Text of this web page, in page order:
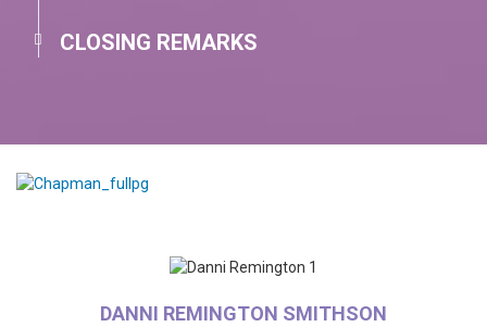
CLOSING REMARKS
DANNI REMINGTON SMITHSON